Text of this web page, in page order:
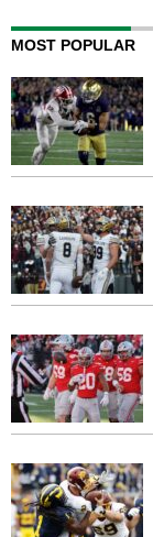
MOST POPULAR